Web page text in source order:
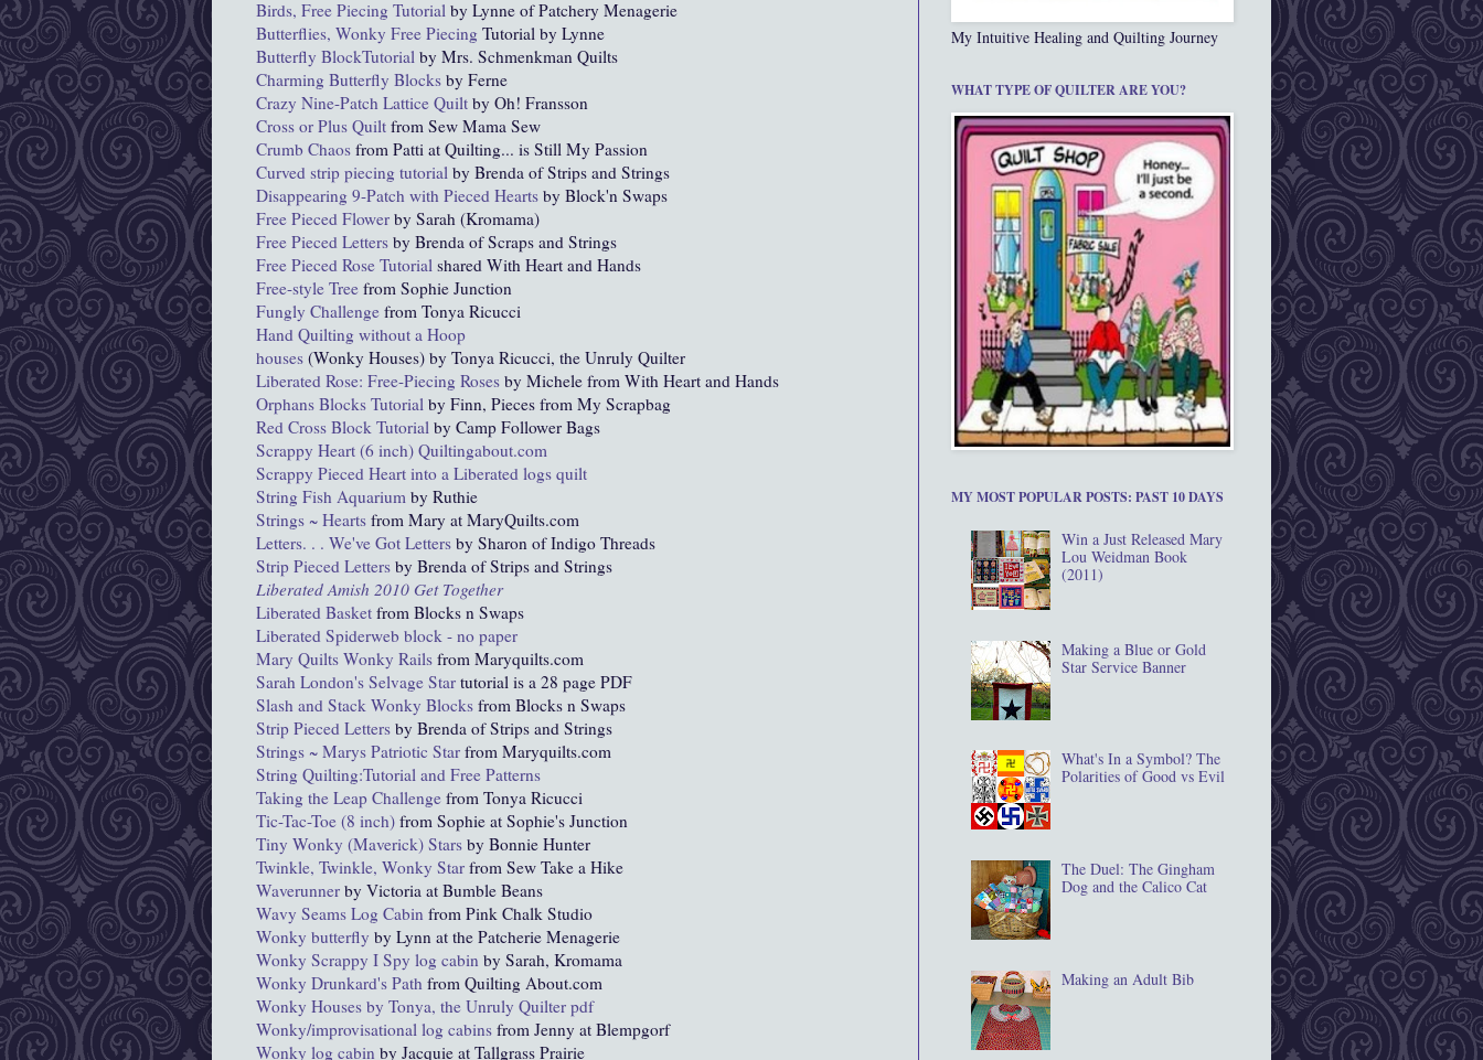
Birds, Free Piecing Tutorial by Lynne of Patchery Menagerie
Butterflies, Wonky Free Piecing Tutorial by Lynne
Butterfly BlockTutorial by Mrs. Schmenkman Quilts
Charming Butterfly Blocks by Ferne
Crazy Nine-Patch Lattice Quilt by Oh! Fransson
Cross or Plus Quilt from Sew Mama Sew
Crumb Chaos from Patti at Quilting... is Still My Passion
Curved strip piecing tutorial by Brenda of Strips and Strings
Disappearing 9-Patch with Pieced Hearts by Block'n Swaps
Free Pieced Flower by Sarah (Kromama)
Free Pieced Letters by Brenda of Scraps and Strings
Free Pieced Rose Tutorial shared With Heart and Hands
Free-style Tree from Sophie Junction
Fungly Challenge from Tonya Ricucci
Hand Quilting without a Hoop
houses (Wonky Houses) by Tonya Ricucci, the Unruly Quilter
Liberated Rose: Free-Piecing Roses by Michele from With Heart and Hands
Orphans Blocks Tutorial by Finn, Pieces from My Scrapbag
Red Cross Block Tutorial by Camp Follower Bags
Scrappy Heart (6 inch) Quiltingabout.com
Scrappy Pieced Heart into a Liberated logs quilt
String Fish Aquarium by Ruthie
Strings ~ Hearts from Mary at MaryQuilts.com
Letters. . . We've Got Letters by Sharon of Indigo Threads
Strip Pieced Letters by Brenda of Strips and Strings
LiberatedAmish 2010 Get Together
Liberated Basket from Blocks n Swaps
Liberated Spiderweb block - no paper
Mary Quilts Wonky Rails from Maryquilts.com
Sarah London's Selvage Star tutorial is a 28 page PDF
Slash and Stack Wonky Blocks from Blocks n Swaps
Strip Pieced Letters by Brenda of Strips and Strings
Strings ~ Marys Patriotic Star from Maryquilts.com
String Quilting:Tutorial and Free Patterns
Taking the Leap Challenge from Tonya Ricucci
Tic-Tac-Toe (8 inch) from Sophie at Sophie's Junction
Tiny Wonky (Maverick) Stars by Bonnie Hunter
Twinkle, Twinkle, Wonky Star from Sew Take a Hike
Waverunner by Victoria at Bumble Beans
Wavy Seams Log Cabin from Pink Chalk Studio
Wonky butterfly by Lynn at the Patcherie Menagerie
Wonky Scrappy I Spy log cabin by Sarah, Kromama
Wonky Drunkard's Path from Quilting About.com
Wonky Houses by Tonya, the Unruly Quilter pdf
Wonky/improvisational log cabins from Jenny at Blempgorf
Wonky log cabin by Jacquie at Tallgrass Prairie
My Intuitive Healing and Quilting Journey
WHAT TYPE OF QUILTER ARE YOU?
MY MOST POPULAR POSTS: PAST 10 DAYS
Win a Just Released Mary
Lou Weidman Book
(2011)
Making a Blue or Gold
Star Service Banner
What's In a Symbol? The
Polarities of Good vs Evil
The Duel: The Gingham
Dog and the Calico Cat
Making an Adult Bib